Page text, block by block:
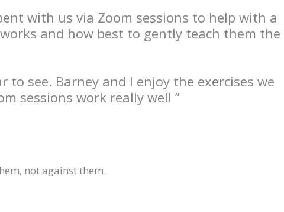
with us via Zoom sessions to help with a
and how best to gently teach them the
see. Barney and I enjoy the exercises we
sessions work really well ”
not against them.